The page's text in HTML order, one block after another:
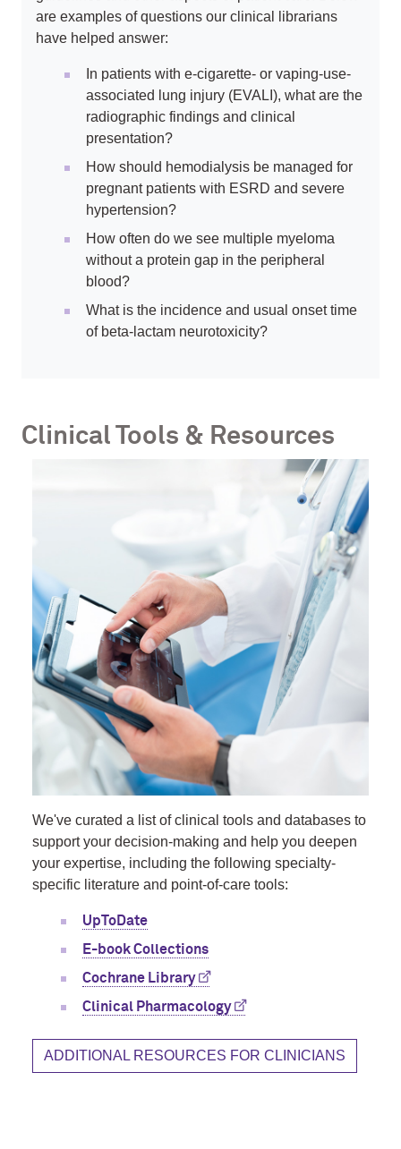
are examples of questions our clinical librarians
have helped answer:
In patients with e-cigarette- or vaping-use-
associated lung injury (EVALI), what are the
radiographic findings and clinical
presentation?
How should hemodialysis be managed for
pregnant patients with ESRD and severe
hypertension?
How often do we see multiple myeloma
without a protein gap in the peripheral
blood?
What is the incidence and usual onset time
of beta-lactam neurotoxicity?
Clinical Tools & Resources
We've curated a list of clinical tools and databases to
support your decision-making and help you deepen
your expertise, including the following specialty-
specific literature and point-of-care tools:
UpToDate
E-book Collections
Cochrane Library
Clinical Pharmacology
ADDITIONAL RESOURCES FOR CLINICIANS